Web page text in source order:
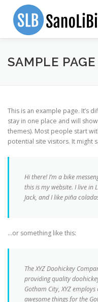
Skip to content
HOME PRODUCTS
SAMPLE PAGE
This is an example page. It’s
stay in one place and will
themes). Most people start
potential site visitors. It might
Hi there! I’m a bike
this is my website. I live in
Jack, and I like piña
…or something like this:
The XYZ Doohickey
providing quality
Gotham City, XYZ
awesome things for the